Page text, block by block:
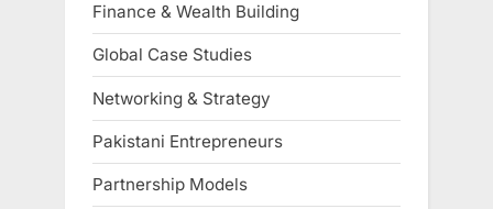
Finance & Wealth Building
Global Case Studies
Networking & Strategy
Pakistani Entrepreneurs
Partnership Models